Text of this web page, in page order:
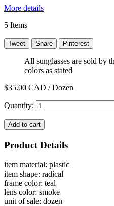
More details
5 Items
Tweet Share Pinterest
All sunglasses are sold by
colors as stated
$35.00 CAD / Dozen
Quantity:
Add to cart
Product Details
item material: plastic
item shape: radical
frame color: teal
lens color: smoke
unit of sale: dozen